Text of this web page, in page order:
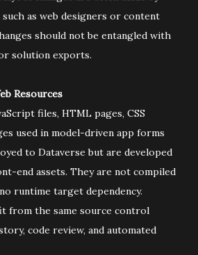
as web designers or content
should not be entangled with
solution exports.
Resources
files, HTML pages, CSS
used in model-driven app forms
to Dataverse but are developed
end assets. They are not compiled
runtime target dependency.
from the same source control
code review, and automated